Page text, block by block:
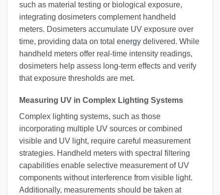
such as material testing or biological exposure,
integrating dosimeters complement handheld
meters. Dosimeters accumulate UV exposure over
time, providing data on total energy delivered. While
handheld meters offer real-time intensity readings,
dosimeters help assess long-term effects and verify
that exposure thresholds are met.
Measuring UV in Complex Lighting Systems
Complex lighting systems, such as those
incorporating multiple UV sources or combined
visible and UV light, require careful measurement
strategies. Handheld meters with spectral filtering
capabilities enable selective measurement of UV
components without interference from visible light.
Additionally, measurements should be taken at